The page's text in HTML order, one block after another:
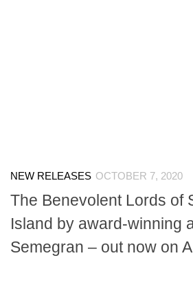
NEW RELEASES OCTOBER 7, 2020
The Benevolent Lords of
Island by award-winning
Semegran – out now on